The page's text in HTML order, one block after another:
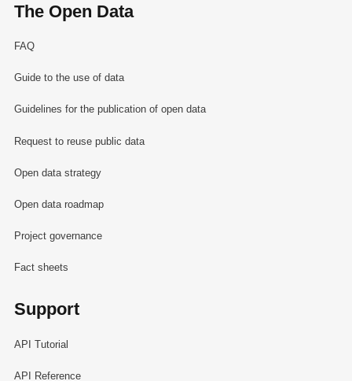
The Open Data
FAQ
Guide to the use of data
Guidelines for the publication of open data
Request to reuse public data
Open data strategy
Open data roadmap
Project governance
Fact sheets
Support
API Tutorial
API Reference